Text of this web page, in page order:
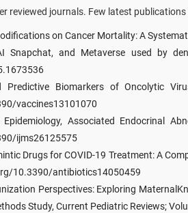
reviewed journals. Few latest
on Cancer Mortality: A
Snapchat, and Metaverse used by
Predictive Biomarkers of Oncolytic
vaccines13101070
Epidemiology, Associated Endocrinal
ijms26125575
Drugs for COVID-19 Treatment: A
10.3390/antibiotics14050459
Perspectives: Exploring
Study, Current Pediatric Reviews;